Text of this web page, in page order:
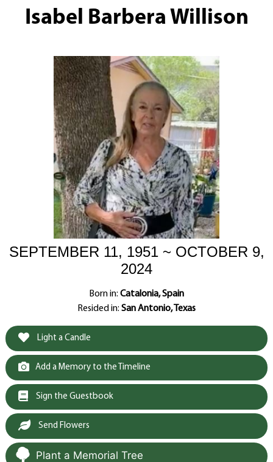
Isabel Barbera Willison
SEPTEMBER 11, 1951 ~ OCTOBER 9,
2024
Born in: Catalonia, Spain
Resided in: San Antonio, Texas
Light a Candle
Add a Memory to the Timeline
Sign the Guestbook
Send Flowers
Plant a Memorial Tree